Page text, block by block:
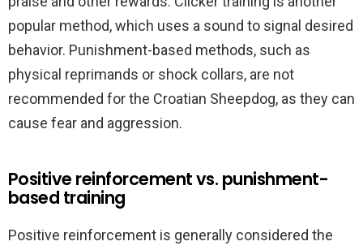
popular method, which uses a sound to signal desired
behavior. Punishment-based methods, such as
physical reprimands or shock collars, are not
recommended for the Croatian Sheepdog, as they can
cause fear and aggression.
Positive reinforcement vs. punishment-
based training
Positive reinforcement is generally considered the